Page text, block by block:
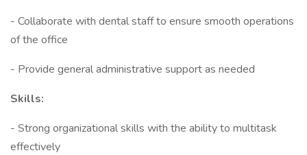
- Collaborate with dental staff to ensure smooth operations
of the office
- Provide general administrative support as needed
Skills:
- Strong organizational skills with the ability to multitask
effectively